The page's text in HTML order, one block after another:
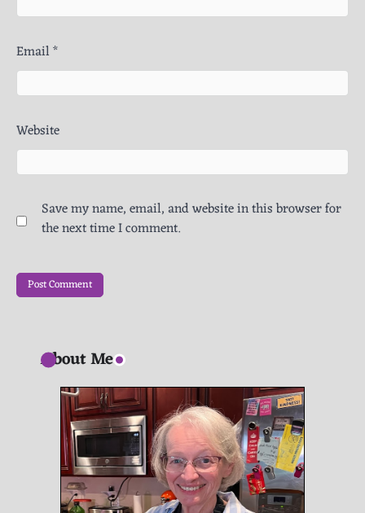
Email*
Website
Save my name, email, and website in this browser for
the next time I comment.
About Me